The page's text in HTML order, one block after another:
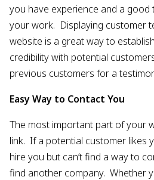
you have experience and a
your work. Displaying customer
website is a great way to
credibility with potential
previous customers for a
Easy Way to Contact You
The most important part of your
link. If a potential customer likes
hire you but can’t find a way to
find another company. Whether